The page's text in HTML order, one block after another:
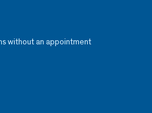
without an appointment